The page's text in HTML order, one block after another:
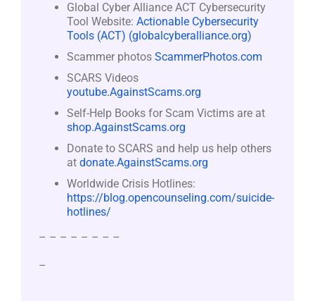
Global Cyber Alliance ACT Cybersecurity
Tool Website: Actionable Cybersecurity
Tools (ACT) (globalcyberalliance.org)
Scammer photos ScammerPhotos.com
SCARS Videos
youtube.AgainstScams.org
Self-Help Books for Scam Victims are at
shop.AgainstScams.org
Donate to SCARS and help us help others
at donate.AgainstScams.org
Worldwide Crisis Hotlines:
https://blog.opencounseling.com/suicide-
hotlines/
– – – – – – – –
–